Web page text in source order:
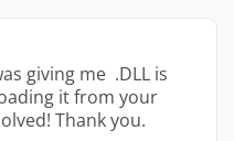
giving me .DLL is
it from your
Thank you.